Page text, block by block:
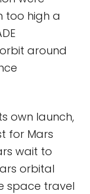
too high a
around
own launch,
for Mars
wait to
orbital
space travel